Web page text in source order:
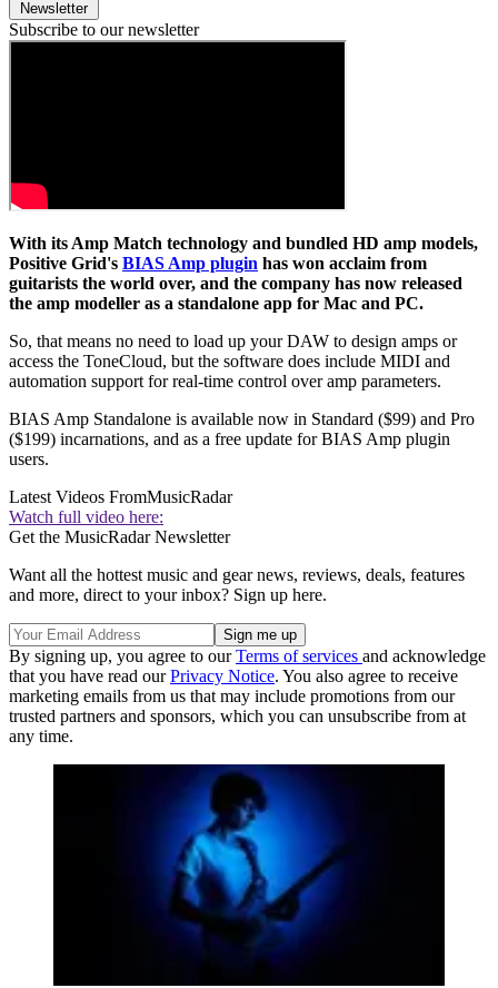
Newsletter
Subscribe to our newsletter
With its Amp Match technology and bundled HD amp models,
Positive Grid's BIAS Amp plugin has won acclaim from
guitarists the world over, and the company has now released
the amp modeller as a standalone app for Mac and PC.
So, that means no need to load up your DAW to design amps or
access the ToneCloud, but the software does include MIDI and
automation support for real-time control over amp parameters.
BIAS Amp Standalone is available now in Standard ($99) and Pro
($199) incarnations, and as a free update for BIAS Amp plugin
users.
Latest Videos FromMusicRadar
Watch full video here:
Get the MusicRadar Newsletter
Want all the hottest music and gear news, reviews, deals, features
and more, direct to your inbox? Sign up here.
By signing up, you agree to ourTerms of services and acknowledge
that you have read ourPrivacy Notice. You also agree to receive
marketing emails from us that may include promotions from our
trusted partners and sponsors, which you can unsubscribe from at
any time.